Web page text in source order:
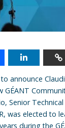
announce
GÉANT
Senior
was elected to
during the